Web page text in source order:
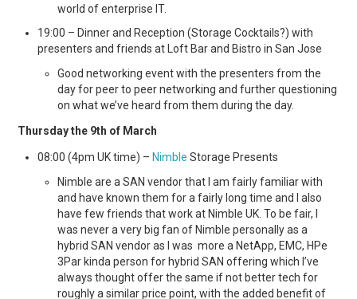
world of enterprise IT.
19:00 – Dinner and Reception (Storage Cocktails?) with
presenters and friends at Loft Bar and Bistro in San Jose
Good networking event with the presenters from the
day for peer to peer networking and further questioning
on what we’ve heard from them during the day.
Thursday the 9th of March
08:00 (4pm UK time) – Nimble Storage Presents
Nimble are a SAN vendor that I am fairly familiar with
and have known them for a fairly long time and I also
have few friends that work at Nimble UK. To be fair, I
was never a very big fan of Nimble personally as a
hybrid SAN vendor as I was more a NetApp, EMC, HPe
3Par kinda person for hybrid SAN offering which I’ve
always thought offer the same if not better tech for
roughly a similar price point, with the added benefit of